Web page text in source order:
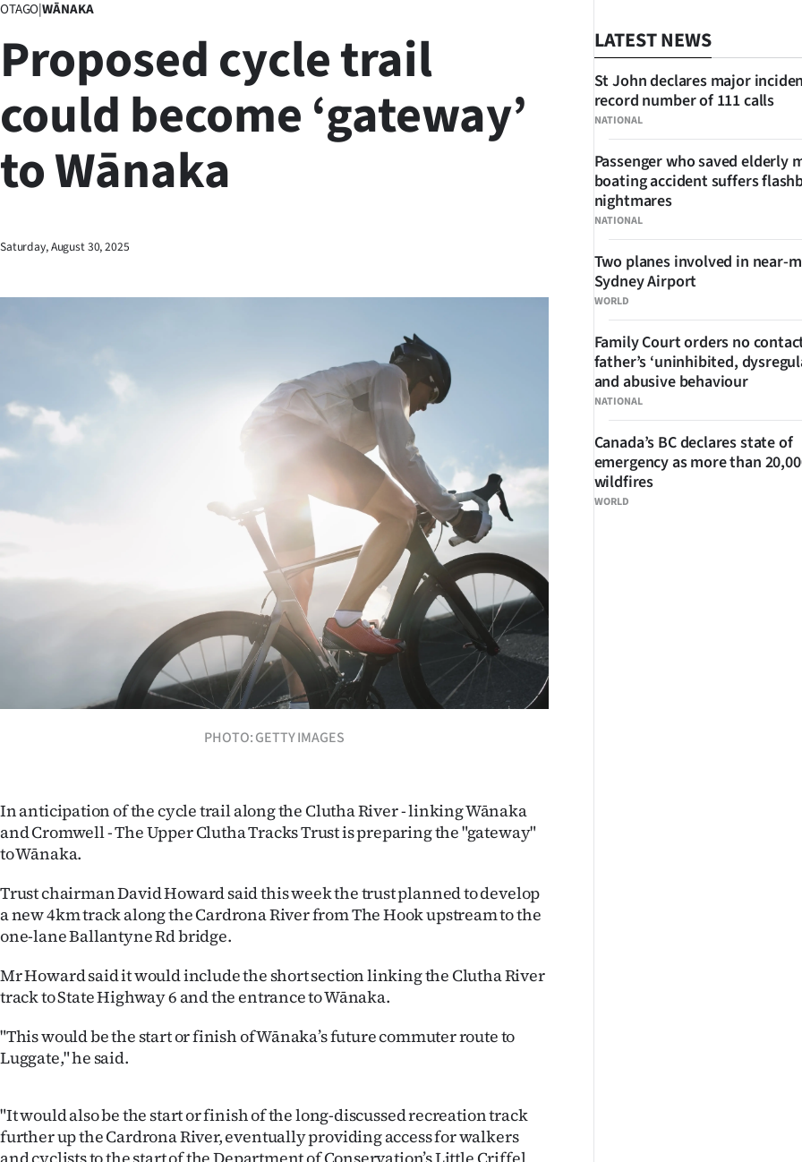
Lifestyle
Sport
Southland
West
Opinion
&
IN
CREATE
ACCOUNT
SUBSCRIBE
Account
Edition
OTAGO|WĀNAKA
Proposed cycle trail
could become ‘gateway’
to Wānaka
Saturday, August 30, 2025
PHOTO: GETTY IMAGES
In anticipation of the cycle trail along the Clutha River - linking Wānaka
and Cromwell - The Upper Clutha Tracks Trust is preparing the "gateway"
to Wānaka.
Trust chairman David Howard said this week the trust planned to develop
a new 4km track along the Cardrona River from The Hook upstream to the
one-lane Ballantyne Rd bridge.
Mr Howard said it would include the short section linking the Clutha River
track to State Highway 6 and the entrance to Wānaka.
"This would be the start or finish of Wānaka’s future commuter route to
Luggate," he said.
"It would also be the start or finish of the long-discussed recreation track
further up the Cardrona River, eventually providing access for walkers
LATEST NEWS
NATIONAL
St John declares major
record number of 111 calls
NATIONAL
Passenger who saved elderly
boating accident suffers
nightmares
WORLD
Two planes involved in near-
Sydney Airport
NATIONAL
Family Court orders no
father’s ‘uninhibited,
and abusive behaviour
WORLD
Canada’s BC declares state of
emergency as more than
wildfires